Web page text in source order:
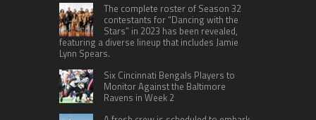
The complete roster of Season 32
contestants for “Dancing with the
Stars” in 2023 has been revealed,
featuring a diverse lineup that includes Jamie
Lynn Spears.
Six Cincinnati Bengals Players to
Monitor Against the Baltimore
Ravens in Week 2